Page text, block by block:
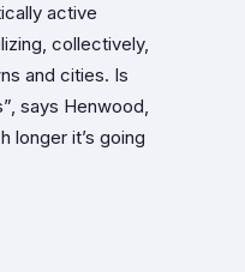
active
collectively,
and cities. Is
says Henwood,
longer it’s going